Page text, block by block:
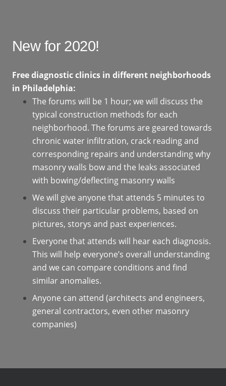
New for 2020!
Free diagnostic clinics in different neighborhoods
in Philadelphia:
The forums will be 1 hour; we will discuss the
typical construction methods for each
neighborhood. The forums are geared towards
chronic water infiltration, crack reading and
corresponding repairs and understanding why
masonry walls bow and the leaks associated
with bowing/deflecting masonry walls
We will give anyone that attends 5 minutes to
discuss their particular problems, based on
pictures, storys and past experiences.
Everyone that attends will hear each diagnosis.
This will help everyone’s overall understanding
and we can compare conditions and find
similar anomalies.
Anyone can attend (architects and engineers,
general contractors, even other masonry
companies)